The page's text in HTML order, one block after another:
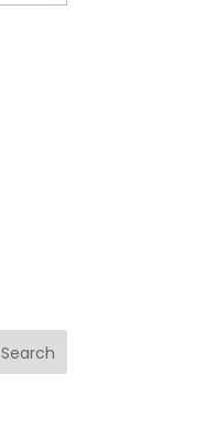
Search